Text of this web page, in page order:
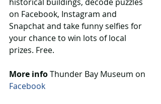
historical buildings, decode puzzles
on Facebook, Instagram and
Snapchat and take funny selfies for
your chance to win lots of local
prizes. Free.
More info Thunder Bay Museum on
Facebook